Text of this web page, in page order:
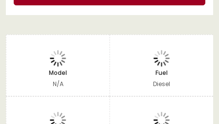
Model
N/A
Fuel
Diesel